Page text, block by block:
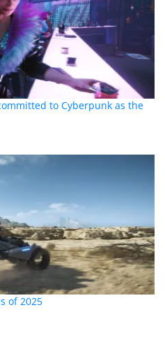
to Cyberpunk as the
of 2025